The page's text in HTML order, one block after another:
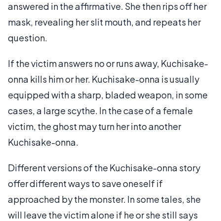
answered in the affirmative. She then rips off her
mask, revealing her slit mouth, and repeats her
question.
If the victim answers no or runs away, Kuchisake-
onna kills him or her. Kuchisake-onna is usually
equipped with a sharp, bladed weapon, in some
cases, a large scythe. In the case of a female
victim, the ghost may turn her into another
Kuchisake-onna.
Different versions of the Kuchisake-onna story
offer different ways to save oneself if
approached by the monster. In some tales, she
will leave the victim alone if he or she still says